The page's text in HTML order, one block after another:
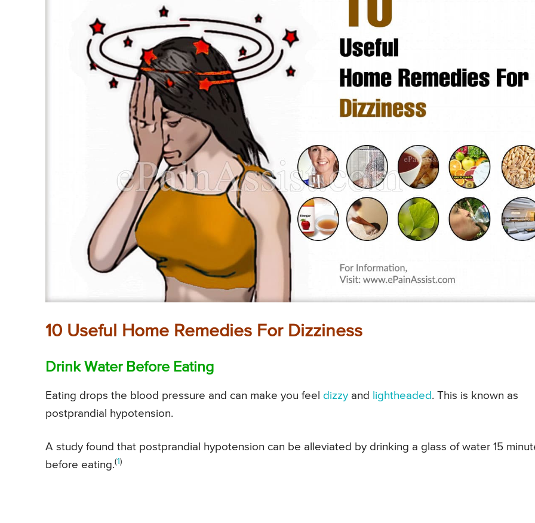
10 Useful Home Remedies For Dizziness
Drink Water Before Eating
Eating drops the blood pressure and can make you feel dizzy and lightheaded . This is known as
postprandial hypotension.
A study found that postprandial hypotension can be alleviated by drinking a glass of water 15
before eating.(1)